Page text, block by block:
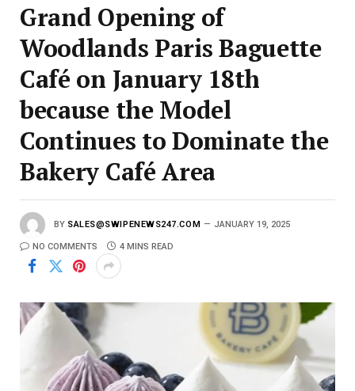
Grand Opening of
Woodlands Paris Baguette
Café on January 18th
because the Model
Continues to Dominate the
Bakery Café Area
BY SALES@SWIPENEWS247.COM JANUARY 19, 2025
NO COMMENTS 4 MINS READ